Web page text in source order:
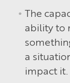
The
ability to
a
impact it.